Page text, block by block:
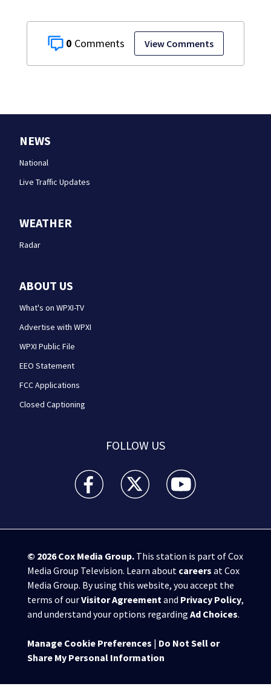
0 View Comments
NEWS
National
Live Traffic Updates
WEATHER
Radar
ABOUT US
What's on WPXI-TV
Advertise with WPXI
WPXI Public File
EEO Statement
FCC Applications
Closed Captioning
FOLLOW US
WPXI facebook feed(Opens a new window)
WPXI twitter feed(Opens a new
WPXI youtube
© 2026Cox Media Group.This station is part of Cox
Media Group Television. Learn about careers at Cox
Media Group. By using this website, you accept the
terms of ourVisitor Agreementand Privacy Policy,
and understand your options regarding Ad Choices.
Manage Cookie Preferences | Do Not Sell or
Share My Personal Information